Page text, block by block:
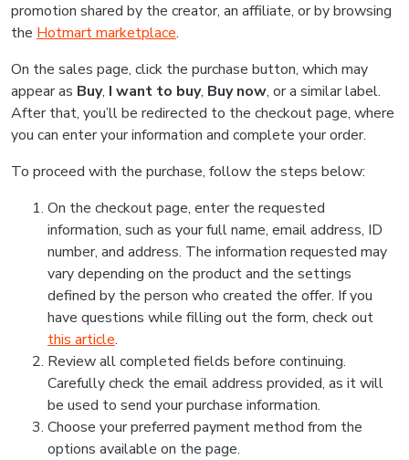
promotion shared by the creator, an affiliate, or by browsing
the Hotmart marketplace.
On the sales page, click the purchase button, which may
appear as Buy, I want to buy, Buy now, or a similar label.
After that, you’ll be redirected to the checkout page, where
you can enter your information and complete your order.
To proceed with the purchase, follow the steps below:
On the checkout page, enter the requested
information, such as your full name, email address, ID
number, and address. The information requested may
vary depending on the product and the settings
defined by the person who created the offer. If you
have questions while filling out the form, check out
this article.
Review all completed fields before continuing.
Carefully check the email address provided, as it will
be used to send your purchase information.
Choose your preferred payment method from the
options available on the page.